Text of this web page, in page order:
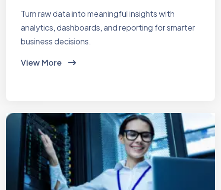
Turn raw data into meaningful insights with
analytics, dashboards, and reporting for smarter
business decisions.
View More